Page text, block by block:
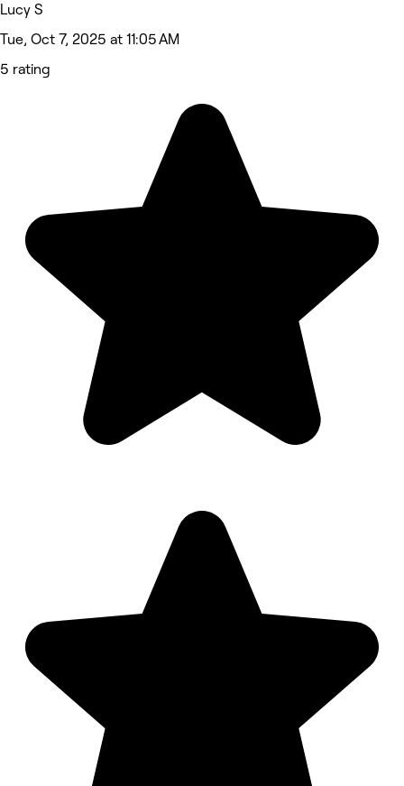
Lucy S
Tue, Oct 7, 2025 at 11:05 AM
5 rating